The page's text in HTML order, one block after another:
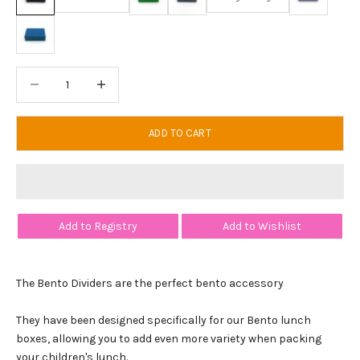
Shark Blue
ADD TO CART
Add to Registry Add to Wishlist
The Bento Dividers are the perfect bento accessory
They have been designed specifically for our Bento lunch
boxes, allowing you to add even more variety when packing
your children's lunch.